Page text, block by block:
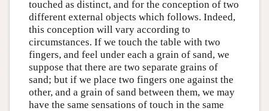
touched as distinct, and for the conception of two
different external objects which follows. Indeed,
this conception will vary according to
circumstances. If we touch the table with two
fingers, and feel under each a grain of sand, we
suppose that there are two separate grains of
sand; but if we place two fingers one against the
other, and a grain of sand between them, we may
have the same sensations of touch in the same